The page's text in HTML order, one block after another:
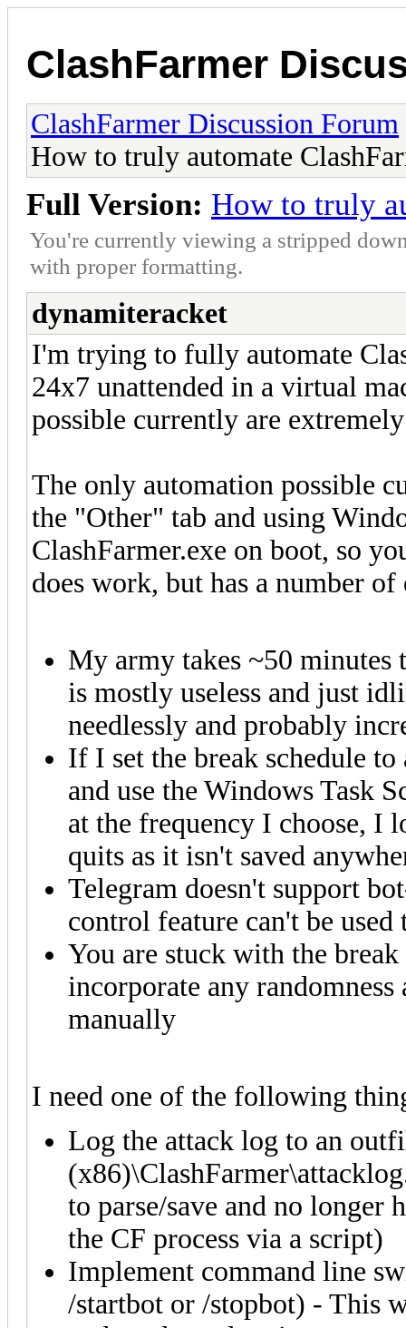
ClashFarmer
ClashFarmer Discussion Forum
How to truly automate
Full Version: How to truly
You're currently viewing a stripped
with proper formatting.
dynamiteracket
I'm trying to fully automate
24x7 unattended in a virtual
possible currently are
The only automation possible
the "Other" tab and using
ClashFarmer.exe on boot, so
does work, but has a number of
My army takes ~50 minutes
is mostly useless and just
needlessly and probably
If I set the break schedule
and use the Windows Task
at the frequency I choose, I
quits as it isn't saved
Telegram doesn't support
control feature can't be
You are stuck with the
incorporate any
manually
I need one of the following
Log the attack log to an
to parse/save and no
the CF process via a script)
Implement command line
/startbot or /stopbot) - This